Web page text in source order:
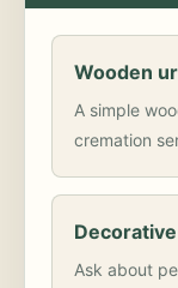
Wooden
A simple
cremation
Ask about